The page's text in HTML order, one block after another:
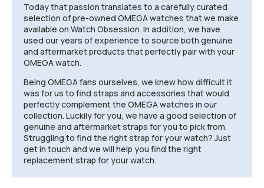
Today that passion translates to a carefully curated
selection of pre-owned OMEGA watches that we make
available on Watch Obsession. In addition, we have
used our years of experience to source both genuine
and aftermarket products that perfectly pair with your
OMEGA watch.
Being OMEGA fans ourselves, we knew how difficult it
was for us to find straps and accessories that would
perfectly complement the OMEGA watches in our
collection. Luckily for you, we have a good selection of
genuine and aftermarket straps for you to pick from.
Struggling to find the right strap for your watch? Just
get in touch and we will help you find the right
replacement strap for your watch.